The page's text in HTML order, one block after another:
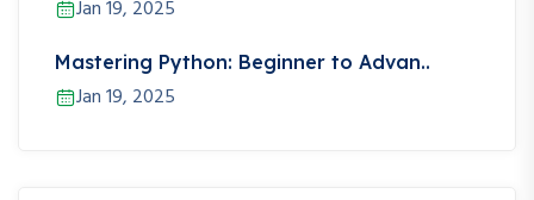
Jan 19, 2025
Mastering Python: Beginner to Advan..
Jan 19, 2025